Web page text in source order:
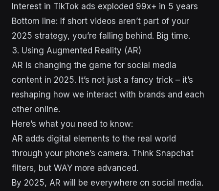
Interest in TikTok ads exploded 99x+ in 5 years
Bottom line: If short videos aren’t part of your
2025 strategy, you’re falling behind. Big time.
3. Using Augmented Reality (AR)
AR is changing the game for social media
content in 2025. It’s not just a fancy trick – it’s
reshaping how we interact with brands and each
other online.
Here’s what you need to know:
AR adds digital elements to the real world
through your phone’s camera. Think Snapchat
filters, but WAY more advanced.
By 2025, AR will be everywhere on social media.